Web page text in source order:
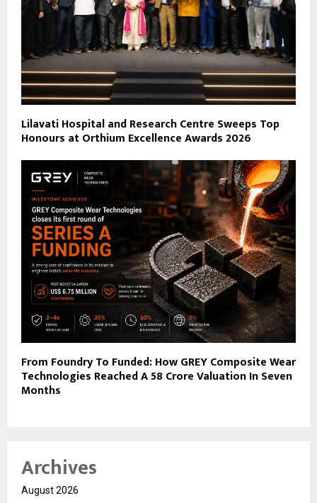
Lilavati Hospital and Research Centre Sweeps Top
Honours at Orthium Excellence Awards 2026
From Foundry To Funded: How GREY Composite Wear
Technologies Reached A ₹58 Crore Valuation In Seven
Months
Archives
August 2026